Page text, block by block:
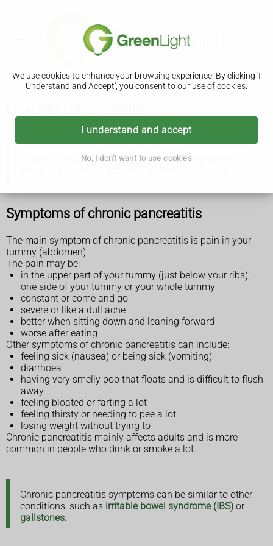
We use cookies to enhance your browsing experience. By clicking 'I
Understand and Accept', you consent to our use of cookies.
I understand and accept
No, I don't want to use cookies
Chronic pancreatitis is different toacute pancreatitis
Symptoms of chronic pancreatitis
The main symptom of chronic pancreatitis is pain in your
tummy (abdomen).
The pain may be:
in the upper part of your tummy (just below your ribs),
one side of your tummy or your whole tummy
constant or come and go
severe or like a dull ache
better when sitting down and leaning forward
worse after eating
Other symptoms of chronic pancreatitis can include:
feeling sick (nausea) or being sick (vomiting)
diarrhoea
having very smelly poo that floats and is difficult to flush
away
feeling bloated or farting a lot
feeling thirsty or needing to pee a lot
losing weight without trying to
Chronic pancreatitis mainly affects adults and is more
common in people who drink or smoke a lot.
Chronic pancreatitis symptoms can be similar to other
conditions, such as irritable bowel syndrome (IBS) or
gallstones.